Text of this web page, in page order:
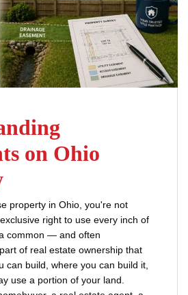
on Ohio
property in Ohio, you're not
right to use every inch of
common — and often
of real estate ownership that
can build, where you can build it,
use a portion of your land.